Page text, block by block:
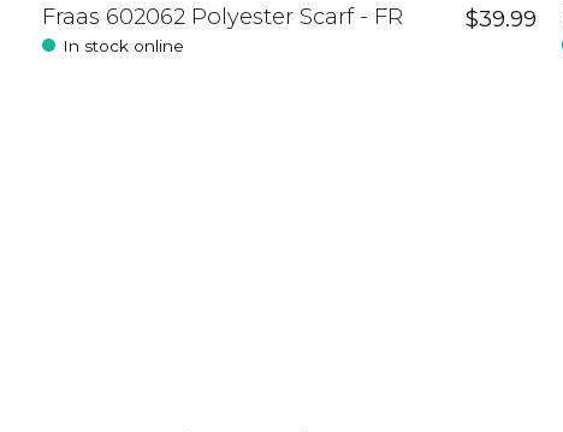
Fraas 602062 Polyester Scarf - FR
In stock online
$39.99